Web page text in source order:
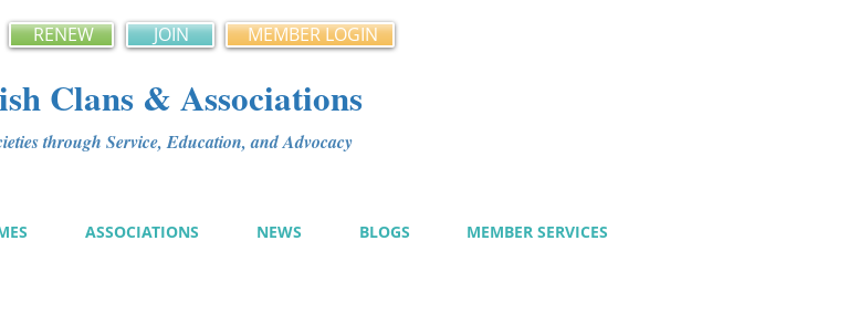
RENEW JOIN MEMBER LOGIN
Clans & Associations
through Service, Education, and Advocacy
ASSOCIATIONS NEWS BLOGS MEMBER SERVICES